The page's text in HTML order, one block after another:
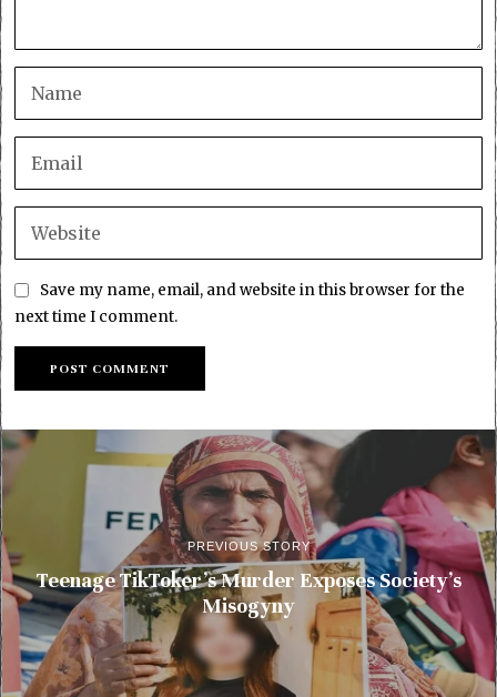
Save my name, email, and website in this browser for the
next time I comment.
PREVIOUS STORY
Teenage TikToker’s Murder Exposes Society’s
Misogyny